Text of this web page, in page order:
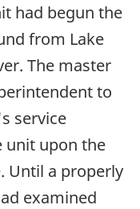
had begun the
from Lake
The master
to
service
unit upon the
Until a properly
examined